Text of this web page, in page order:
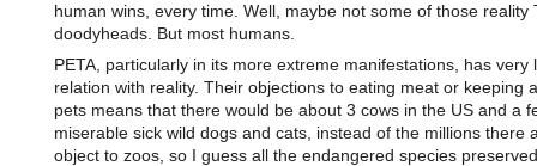
human wins, every time. Well, maybe not some of those reality
doodyheads. But most humans.
PETA, particularly in its more extreme manifestations, has very
relation with reality. Their objections to eating meat or keeping
pets means that there would be about 3 cows in the US and a
miserable sick wild dogs and cats, instead of the millions there
object to zoos, so I guess all the endangered species